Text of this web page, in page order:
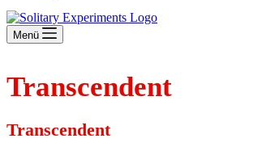
Menü
Transcendent
Transcendent